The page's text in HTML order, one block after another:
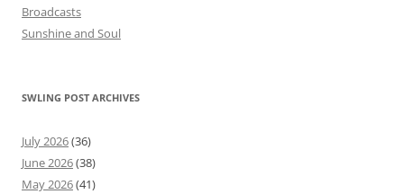
Broadcasts
Sunshine and Soul
SWLING POST ARCHIVES
July 2026(36)
June 2026(38)
May 2026(41)